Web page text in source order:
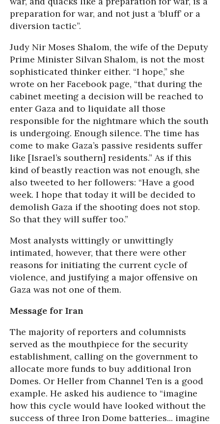
preparation for war, and not just a ‘bluff’ or a
diversion tactic”.
Judy Nir Moses Shalom, the wife of the Deputy
Prime Minister Silvan Shalom, is not the most
sophisticated thinker either. “I hope,” she
wrote on her Facebook page, “that during the
cabinet meeting a decision will be reached to
enter Gaza and to liquidate all those
responsible for the nightmare which the south
is undergoing. Enough silence. The time has
come to make Gaza’s passive residents suffer
like [Israel’s southern] residents.” As if this
kind of beastly reaction was not enough, she
also tweeted to her followers: “Have a good
week. I hope that today it will be decided to
demolish Gaza if the shooting does not stop.
So that they will suffer too.”
Most analysts wittingly or unwittingly
intimated, however, that there were other
reasons for initiating the current cycle of
violence, and justifying a major offensive on
Gaza was not one of them.
Message for Iran
The majority of reporters and columnists
served as the mouthpiece for the security
establishment, calling on the government to
allocate more funds to buy additional Iron
Domes. Or Heller from Channel Ten is a good
example. He asked his audience to “imagine
how this cycle would have looked without the
success of three Iron Dome batteries... imagine